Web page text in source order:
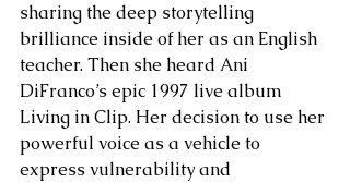
sharing the deep storytelling
brilliance inside of her as an English
teacher. Then she heard Ani
DiFranco’s epic 1997 live album
Living in Clip. Her decision to use her
powerful voice as a vehicle to
express vulnerability and